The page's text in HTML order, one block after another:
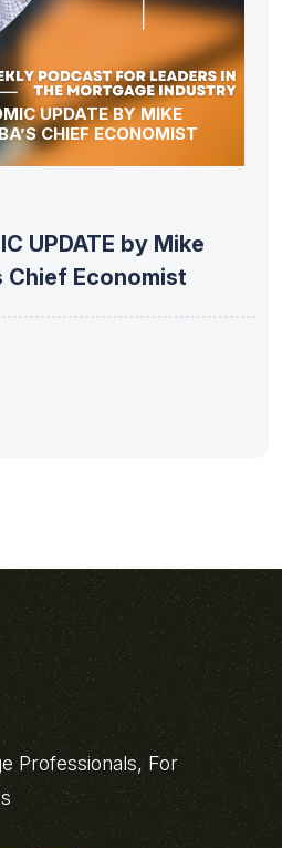
CHIEF ECONOMIST
Chief Economist
Professionals, For